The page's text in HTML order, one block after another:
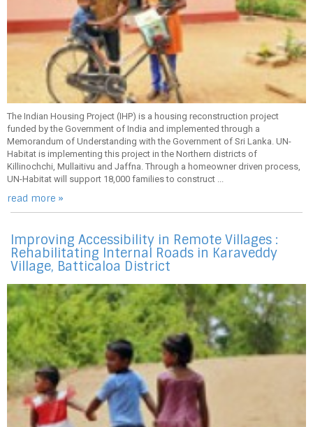
The Indian Housing Project (IHP) is a housing reconstruction project
funded by the Government of India and implemented through a
Memorandum of Understanding with the Government of Sri Lanka. UN-
Habitat is implementing this project in the Northern districts of
Killinochchi, Mullaitivu and Jaffna. Through a homeowner driven process,
UN-Habitat will support 18,000 families to construct ...
read more »
Improving Accessibility in Remote Villages :
Rehabilitating Internal Roads in Karaveddy
Village, Batticaloa District